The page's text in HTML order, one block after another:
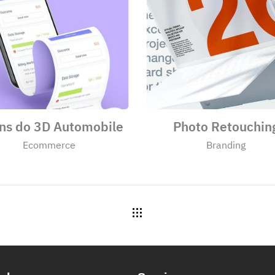
do 3D Automobile
Ecommerce
Photo
Branding